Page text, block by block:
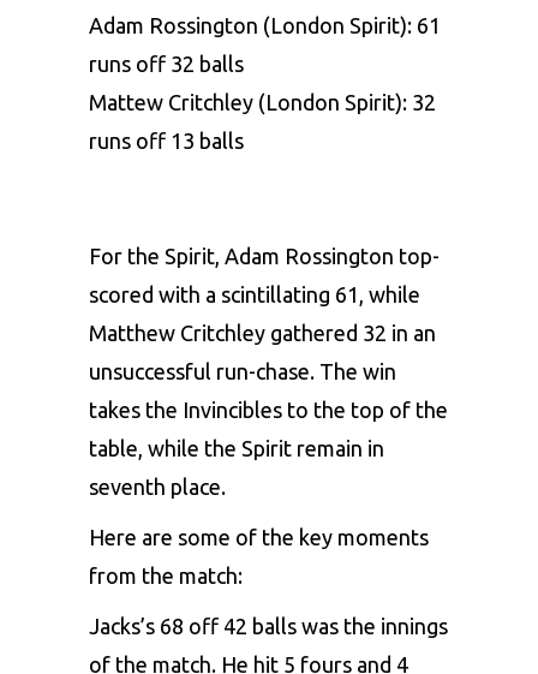
Adam Rossington (London Spirit): 61
runs off 32 balls
Mattew Critchley (London Spirit): 32
runs off 13 balls
For the Spirit, Adam Rossington top-
scored with a scintillating 61, while
Matthew Critchley gathered 32 in an
unsuccessful run-chase. The win
takes the Invincibles to the top of the
table, while the Spirit remain in
seventh place.
Here are some of the key moments
from the match:
Jacks’s 68 off 42 balls was the innings
of the match. He hit 5 fours and 4